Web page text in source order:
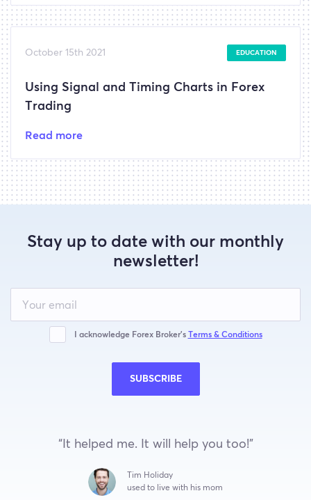
October 15th 2021 EDUCATION
Using Signal and Timing Charts in Forex
Trading
Read more
Stay up to date with our monthly
newsletter!
this
blank
I acknowledge Forex Broker’s Terms & Conditions
SUBSCRIBE
“It helped me. It will help you too!”
Tim Holiday
used to live with his mom